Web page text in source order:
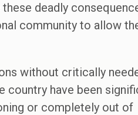
these deadly
community to allow
without critically
country have been
or completely out of